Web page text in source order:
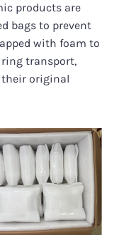
products are
bags to prevent
with foam to
transport,
original